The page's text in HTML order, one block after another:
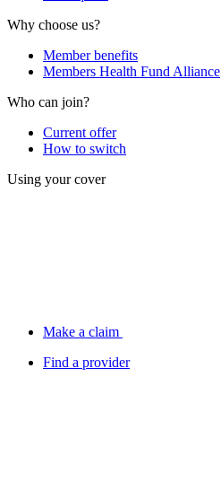
Why choose us?
Member benefits
Members Health Fund Alliance
Who can join?
Current offer
How to switch
Using your cover
Make a claim
Find a provider